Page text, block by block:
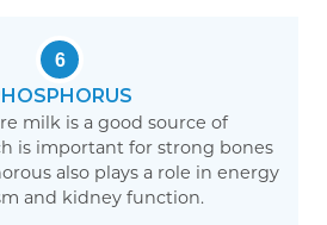
6
milk is a good source of
is important for strong bones
also plays a role in energy
and kidney function.